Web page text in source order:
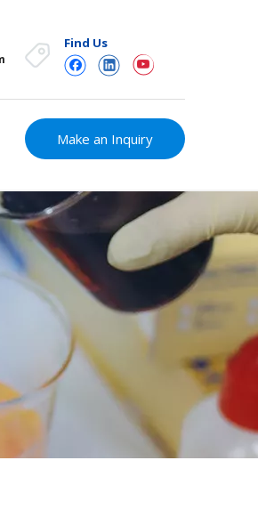
Find Us
Make an Inquiry